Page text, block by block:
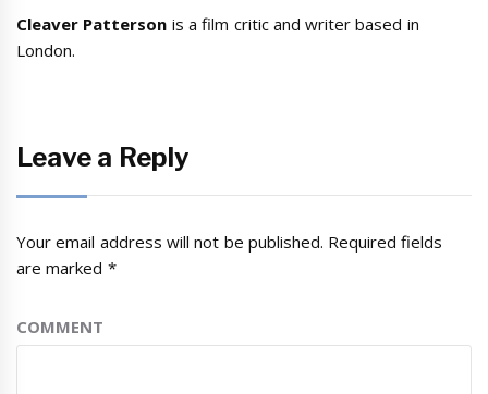
Cleaver Patterson is a film critic and writer based in
London.
Leave a Reply
Your email address will not be published. Required fields
are marked *
COMMENT